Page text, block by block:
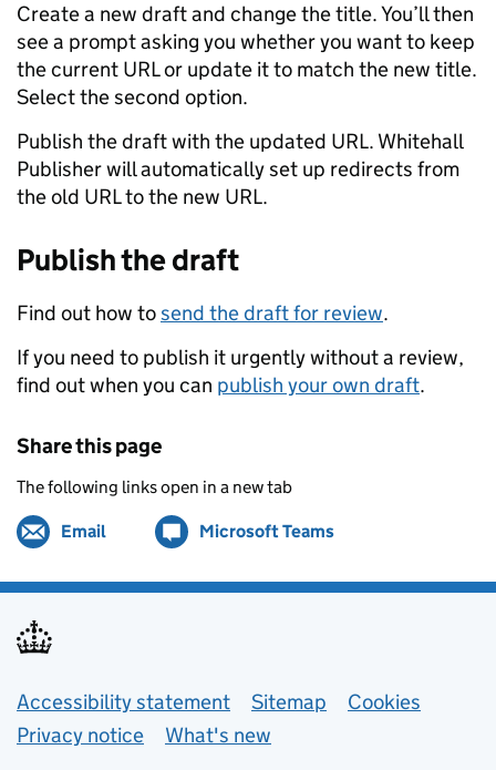
Create a new draft and change the title. You’ll then
see a prompt asking you whether you want to keep
the current URL or update it to match the new title.
Select the second option.
Publish the draft with the updated URL. Whitehall
Publisher will automatically set up redirects from
the old URL to the new URL.
Publish the draft
Find out how tosend the draft for review.
If you need to publish it urgently without a review,
find out when you can publish your own draft.
Share this page
The following links open in a new tab
Share by
Email (opens in new tab)
Share on
Microsoft Teams
Support links
Accessibility statement Sitemap
Cookies
Privacy notice
What's new